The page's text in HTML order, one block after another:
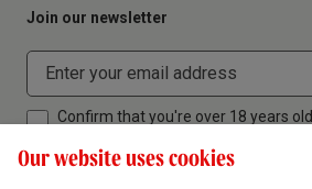
Join our newsletter
Confirm that you're over 18 years old
Our website uses cookies